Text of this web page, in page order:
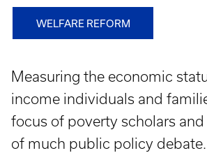
WELFARE REFORM
Measuring the economic
income individuals and
focus of poverty scholars
of much public policy debate.